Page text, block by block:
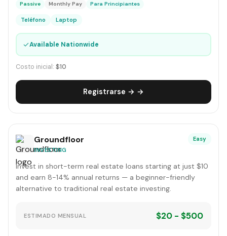
Passive Monthly Pay Para Principiantes
Teléfono Laptop
✓Available Nationwide
Costo inicial: $10
Registrarse → →
Groundfloor
INVESTING
Easy
Invest in short-term real estate loans starting at just $10
and earn 8-14% annual returns — a beginner-friendly
alternative to traditional real estate investing.
ESTIMADO MENSUAL $20 - $500